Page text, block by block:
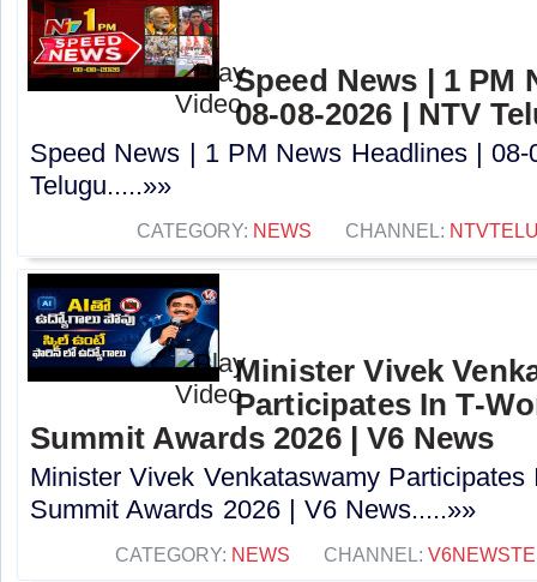
Speed News | 1 PM
08-08-2026 | NTV
Speed News | 1 PM News Headlines | 08-
Telugu.....»»
CATEGORY: NEWS CHANNEL:
Minister Vivek
Participates In T-
Summit Awards 2026 | V6 News
Minister Vivek Venkataswamy
Summit Awards 2026 | V6 News.....»»
CATEGORY: NEWS CHANNEL: